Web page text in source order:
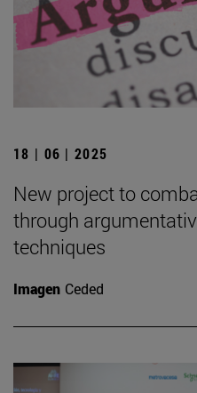
18 | 06 | 2025
New project to
through
techniques
Imagen Ceded